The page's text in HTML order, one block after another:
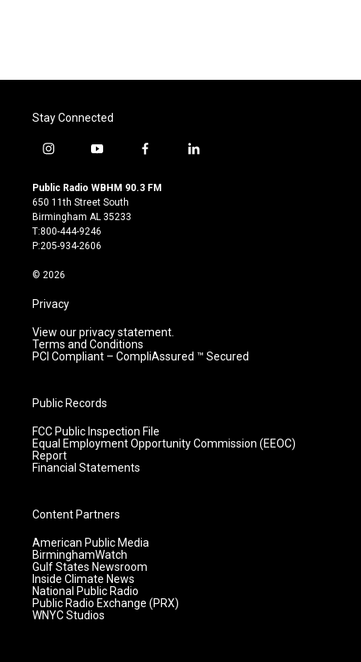
Stay Connected
i
s
t
a
g
r
m
y
u
t
u
b
e
f
c
l
Public Radio WBHM 90.3 FM
650 11th Street South
Birmingham AL 35233
T:800-444-9246
P:205-934-2606
© 2026
Privacy
View our privacy statement.
Terms and Conditions
PCI Compliant – CompliAssured ™ Secured
Public Records
FCC Public Inspection File
Equal Employment Opportunity Commission (EEOC)
Report
Financial Statements
Content Partners
American Public Media
BirminghamWatch
Gulf States Newsroom
Inside Climate News
National Public Radio
Public Radio Exchange (PRX)
WNYC Studios